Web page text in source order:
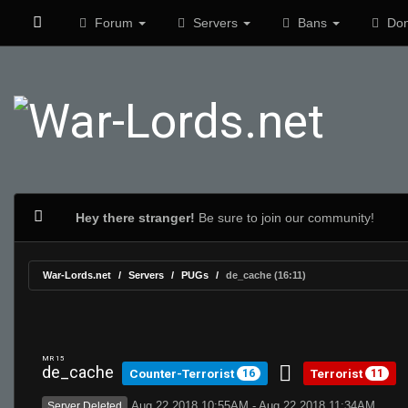
Forum Servers Bans
Hey there stranger! Be sure to join our community!
War-Lords.net Servers PUGs de_cache (16:11)
MR 15
de_cache Counter-Terrorist 16 Terrorist 11